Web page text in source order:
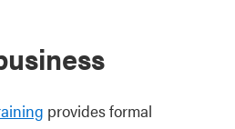
provides formal